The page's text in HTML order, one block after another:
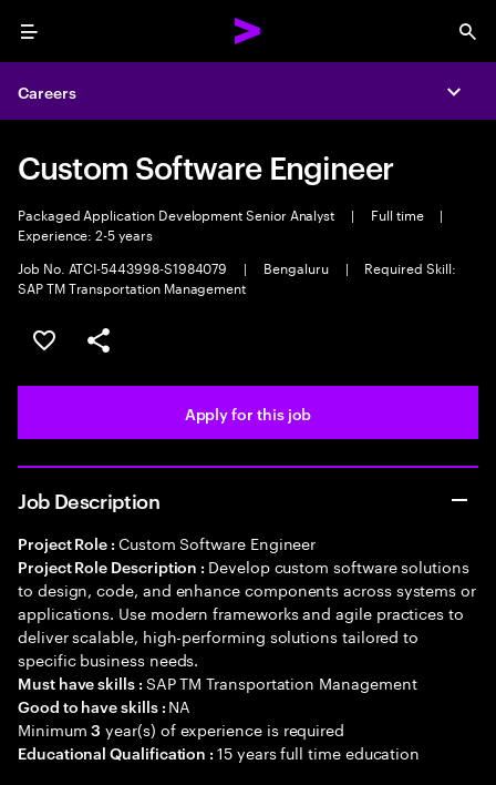
Menu
Careers
Custom Software Engineer
Packaged Application Development Senior Analyst | Full time
|
Experience: 2-5 years
Job No. ATCI-5443998-S1984079
| Bengaluru |
Required Skill:
SAP TM Transportation Management
Save this job
Share this job
Apply for this job
Job Description
Project Role : Custom Software Engineer
Project Role Description : Develop custom software solutions
to design, code, and enhance components across systems or
applications. Use modern frameworks and agile practices to
deliver scalable, high-performing solutions tailored to
specific business needs.
Must have skills : SAP TM Transportation Management
Good to have skills : NA
Minimum3 year(s) of experience is required
Educational Qualification :15 years full time education